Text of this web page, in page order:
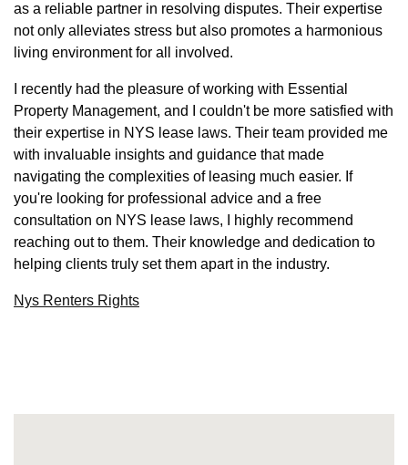
as a reliable partner in resolving disputes. Their expertise
not only alleviates stress but also promotes a harmonious
living environment for all involved.
I recently had the pleasure of working with Essential
Property Management, and I couldn't be more satisfied with
their expertise in NYS lease laws. Their team provided me
with invaluable insights and guidance that made
navigating the complexities of leasing much easier. If
you're looking for professional advice and a free
consultation on NYS lease laws, I highly recommend
reaching out to them. Their knowledge and dedication to
helping clients truly set them apart in the industry.
Nys Renters Rights